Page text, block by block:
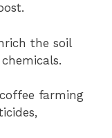
the soil
farming